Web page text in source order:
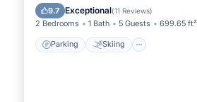
9.7 Exceptional(11 Reviews)
2 Bedrooms 1 Bath 5 Guests 699.65 ft²
Parking Skiing
Internet